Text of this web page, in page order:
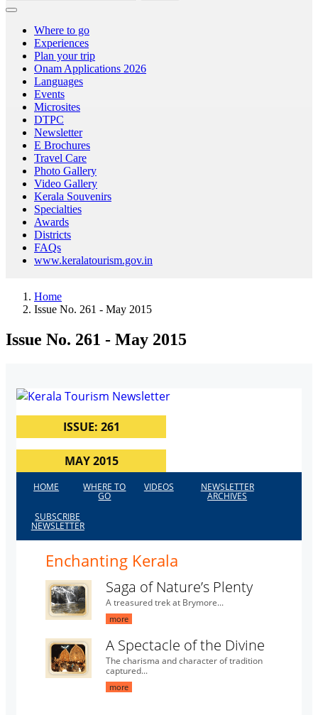
Where to go
Experiences
Plan your trip
Onam Applications 2026
Languages
Events
Microsites
DTPC
Newsletter
E Brochures
Travel Care
Photo Gallery
Video Gallery
Kerala Souvenirs
Specialties
Awards
Districts
FAQs
www.keralatourism.gov.in
Home
Issue No. 261 - May 2015
Issue No. 261 - May 2015
ISSUE: 261
MAY 2015
HOME
WHERE TO
GO
VIDEOS
NEWSLETTER
ARCHIVES
SUBSCRIBE
NEWSLETTER
Enchanting Kerala
Saga of Nature’s Plenty
A treasured trek at Brymore...
more
A Spectacle of the Divine
The charisma and character of tradition
captured...
more